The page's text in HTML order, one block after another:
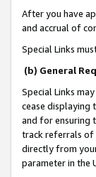
After you have
and accrual of
Special Links
(b) General
Special Links
cease displaying
and for ensuring
track referrals of
directly from your
parameter in the